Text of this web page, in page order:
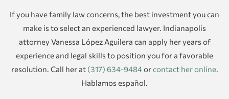
If you have family law concerns, the best investment you can
make is to select an experienced lawyer. Indianapolis
attorney Vanessa López Aguilera can apply her years of
experience and legal skills to position you for a favorable
resolution. Call her at (317) 634-9484orcontact her online.
Hablamos español.